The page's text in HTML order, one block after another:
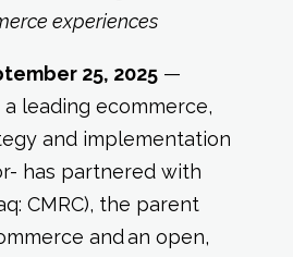
experiences
25, 2025—
leading ecommerce,
and implementation
has partnered with
CMRC), the parent
and an open,